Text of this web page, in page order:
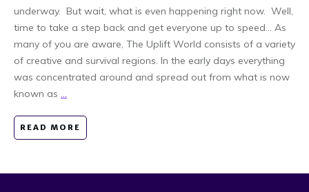
underway. But wait, what is even happening right now. Well,
time to take a step back and get everyone up to speed… As
many of you are aware, The Uplift World consists of a variety
of creative and survival regions. In the early days everything
was concentrated around and spread out from what is now
known as ...
READ MORE